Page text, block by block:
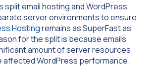
split email hosting and WordPress
server environments to ensure
Hostingremains as SuperFast as
for the split is because emails
amount of server resources
affected WordPress performance.